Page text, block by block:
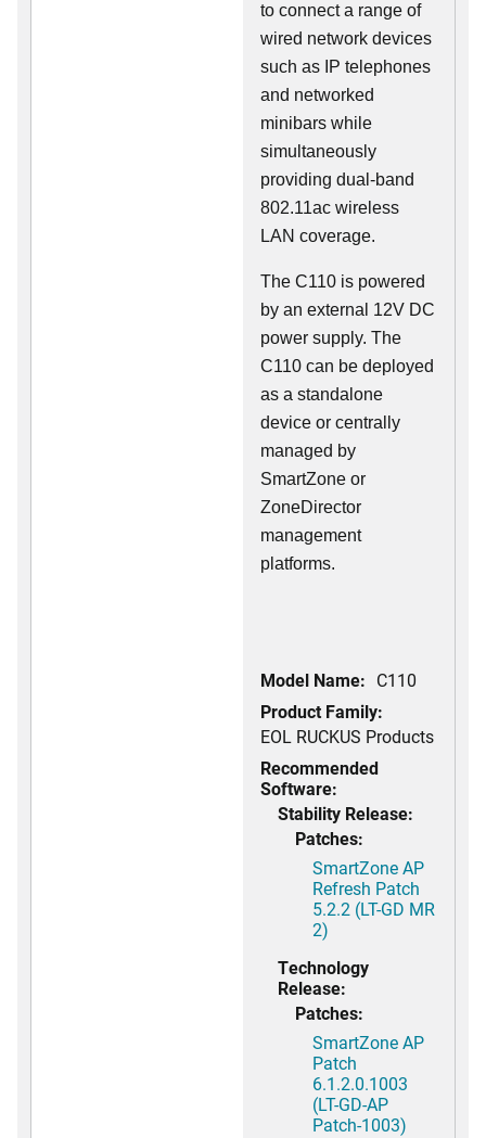
to connect a range of
wired network devices
such as IP telephones
and networked
minibars while
simultaneously
providing dual-band
802.11ac wireless
LAN coverage.
The C110 is powered
by an external 12V DC
power supply. The
C110 can be deployed
as a standalone
device or centrally
managed by
SmartZone or
ZoneDirector
management
platforms.
Model Name: C110
Product Family:
EOL RUCKUS Products
Recommended
Software:
Stability Release:
Patches:
SmartZone AP
Refresh Patch
5.2.2 (LT-GD MR
2)
Technology
Release:
Patches:
SmartZone AP
Patch
6.1.2.0.1003
(LT-GD-AP
Patch-1003)